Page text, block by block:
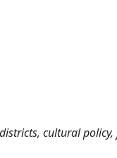
cultural policy,